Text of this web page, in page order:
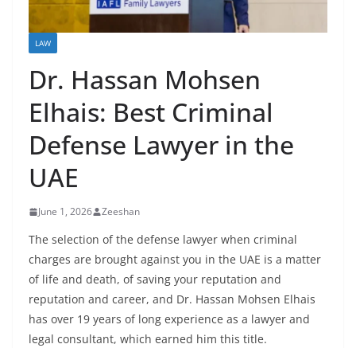
LAW
Dr. Hassan Mohsen
Elhais: Best Criminal
Defense Lawyer in the
UAE
June 1, 2026 Zeeshan
The selection of the defense lawyer when criminal
charges are brought against you in the UAE is a matter
of life and death, of saving your reputation and
reputation and career, and Dr. Hassan Mohsen Elhais
has over 19 years of long experience as a lawyer and
legal consultant, which earned him this title.